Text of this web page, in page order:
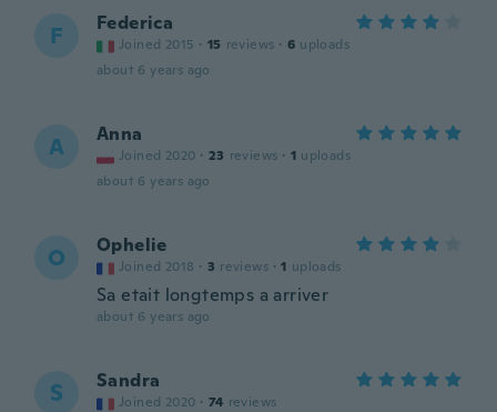
F Federica
Joined 2015 · 15 reviews · 6 uploads
about 6 years ago
A Anna
Joined 2020 · 23 reviews · 1 uploads
about 6 years ago
O Ophelie
Joined 2018 · 3 reviews · 1 uploads
Sa etait longtemps a arriver
about 6 years ago
S Sandra
Joined 2020 · 74 reviews